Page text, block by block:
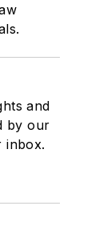
and
by our
inbox.